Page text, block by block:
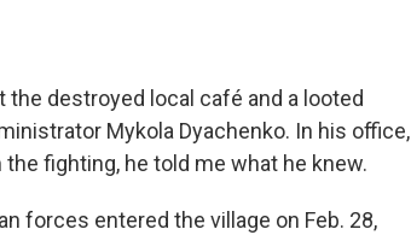
destroyed local café and a looted
Mykola Dyachenko. In his office,
fighting, he told me what he knew.
forces entered the village on Feb. 28,